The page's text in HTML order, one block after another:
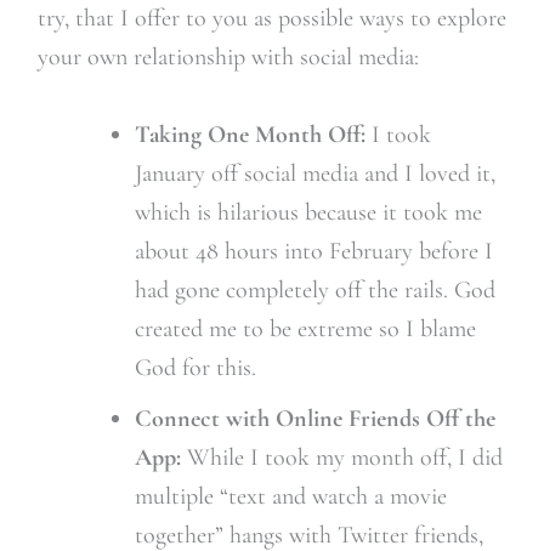
try, that I offer to you as possible ways to explore
your own relationship with social media:
Taking One Month Off:I took
January off social media and I loved it,
which is hilarious because it took me
about 48 hours into February before I
had gone completely off the rails. God
created me to be extreme so I blame
God for this.
Connect with Online Friends Off the
App:While I took my month off, I did
multiple “text and watch a movie
together” hangs with Twitter friends,